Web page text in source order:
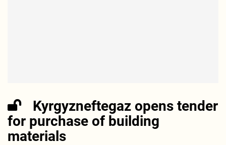
Kyrgyzneftegaz opens tender
for purchase of building
materials